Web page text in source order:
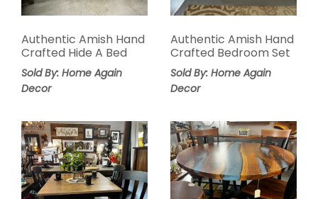
Authentic Amish Hand
Crafted Hide A Bed
Sold By: Home Again
Decor
Authentic Amish Hand
Crafted Bedroom Set
Sold By: Home Again
Decor